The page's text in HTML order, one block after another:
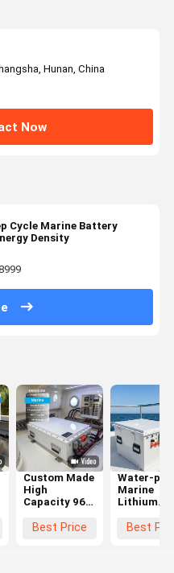
Hunan, China
Now
Cycle Marine Battery
Density
Custom Made
High
Capacity 96V
Battery
Best Price
Water-
Marine
Lithium
51.2v
Best